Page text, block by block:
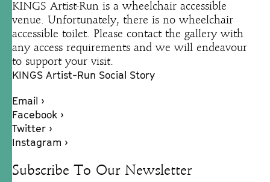
KINGS Artist-Run is a wheelchair accessible
venue. Unfortunately, there is no wheelchair
accessible toilet. Please contact the gallery with
any access requirements and we will endeavour
to support your visit.
KINGS Artist-Run Social Story
Email ›
Facebook ›
Twitter ›
Instagram ›
Subscribe To Our Newsletter